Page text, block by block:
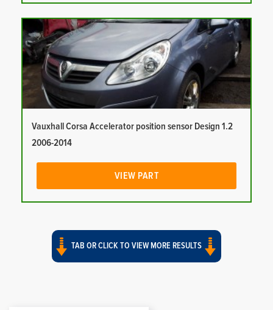
Vauxhall Corsa Accelerator position sensor Design 1.2
2006-2014
VIEW PART
TAB OR CLICK TO VIEW MORE RESULTS